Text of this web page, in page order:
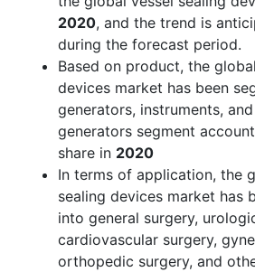
2020, and the trend is
during the forecast period.
Based on product, the
devices market has been
generators, instruments,
generators segment
share in 2020
In terms of application, the
sealing devices market has
into general surgery,
cardiovascular surgery,
orthopedic surgery, and